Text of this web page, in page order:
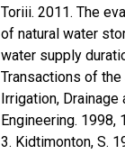
Toriii. 2011. The
of natural water
water supply
Transactions of
Irrigation, Drainage
Engineering. 1998,
3. Kidtimonton, S.